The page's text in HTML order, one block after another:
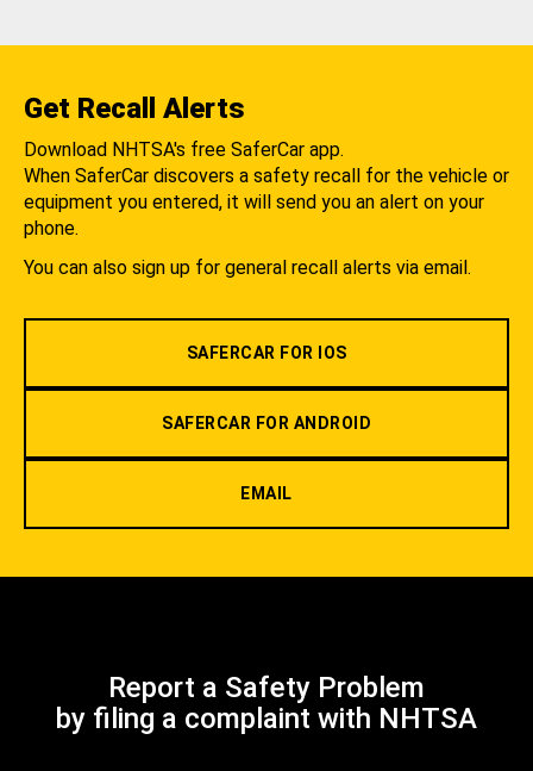
Get Recall Alerts
Download NHTSA's free SaferCar app.
When SaferCar discovers a safety recall for the vehicle or
equipment you entered, it will send you an alert on your
phone.
You can also sign up for general recall alerts via email.
SAFERCAR FOR IOS
SAFERCAR FOR ANDROID
EMAIL
Report a Safety Problem
by filing a complaint with NHTSA